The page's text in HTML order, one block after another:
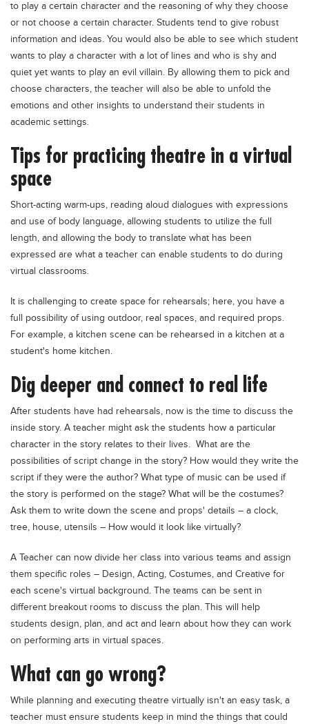
to play a certain character and the reasoning of why they choose
or not choose a certain character. Students tend to give robust
information and ideas. You would also be able to see which student
wants to play a character with a lot of lines and who is shy and
quiet yet wants to play an evil villain. By allowing them to pick and
choose characters, the teacher will also be able to unfold the
emotions and other insights to understand their students in
academic settings.
Tips for practicing theatre in a virtual
space
Short-acting warm-ups, reading aloud dialogues with expressions
and use of body language, allowing students to utilize the full
length, and allowing the body to translate what has been
expressed are what a teacher can enable students to do during
virtual classrooms.
It is challenging to create space for rehearsals; here, you have a
full possibility of using outdoor, real spaces, and required props.
For example, a kitchen scene can be rehearsed in a kitchen at a
student's home kitchen.
Dig deeper and connect to real life
After students have had rehearsals, now is the time to discuss the
inside story. A teacher might ask the students how a particular
character in the story relates to their lives. What are the
possibilities of script change in the story? How would they write the
script if they were the author? What type of music can be used if
the story is performed on the stage? What will be the costumes?
Ask them to write down the scene and props' details – a clock,
tree, house, utensils – How would it look like virtually?
A Teacher can now divide her class into various teams and assign
them specific roles – Design, Acting, Costumes, and Creative for
each scene's virtual background. The teams can be sent in
different breakout rooms to discuss the plan. This will help
students design, plan, and act and learn about how they can work
on performing arts in virtual spaces.
What can go wrong?
While planning and executing theatre virtually isn't an easy task, a
teacher must ensure students keep in mind the things that could